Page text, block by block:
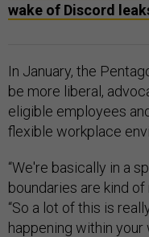
wake of Discord
In January, the
be more liberal,
eligible employees
flexible workplace
“We're basically in a
boundaries are kind of
“So a lot of this is
happening within your